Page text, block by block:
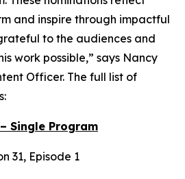
and inspire through impactful
to the audiences and
work possible,” says Nancy
Officer. The full list of
Single Program
31, Episode 1